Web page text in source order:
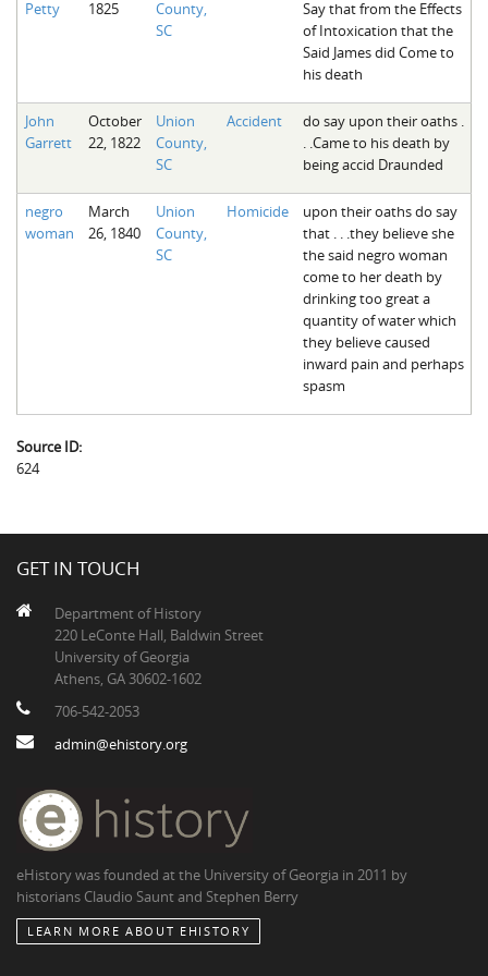
Fairfield County, SC
Horry County, SC
Kershaw County, SC
Spartanburg County, SC
The Boykin Mill Pond Incident
Petty
1825
County,
SC
Say that from the Effects
of Intoxication that the
Said James did Come to
his death
John
Garrett
October
22, 1822
Union
County,
SC
Accident
do say upon their oaths .
. .Came to his death by
being accid Draunded
negro
woman
March
26, 1840
Union
County,
SC
Homicide
upon their oaths do say
that . . .they believe she
the said negro woman
come to her death by
drinking too great a
quantity of water which
they believe caused
inward pain and perhaps
spasm
Source ID:
624
GET IN TOUCH
Department of History
220 LeConte Hall, Baldwin Street
University of Georgia
Athens, GA 30602-1602
706-542-2053
admin@ehistory.org
eHistory was founded at the University of Georgia in 2011 by
historians Claudio Saunt and Stephen Berry
LEARN MORE ABOUT EHISTORY